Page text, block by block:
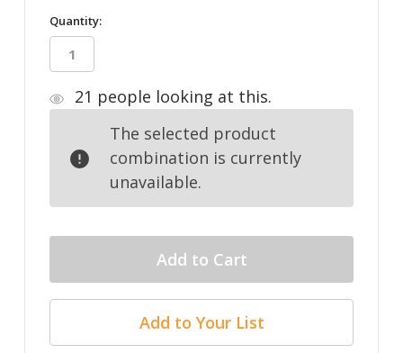
in
stock
Quantity:
21 people looking at this.
The selected product
combination is currently
unavailable.
Add to Your List